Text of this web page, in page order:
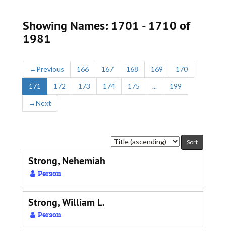
Showing Names: 1701 - 1710 of
1981
←Previous 166 167 168 169
170
171
172 173 174 175 ...
199
→Next
Sort
by:
Strong, Nehemiah
Person
Strong, William L.
Person